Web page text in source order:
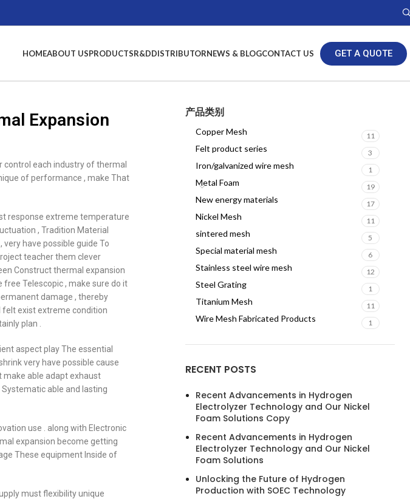
HOMEABOUT USPRODUCTSR&DDISTRIBUTORNEWS & BLOGCONTACT US GET A QUOTE
Expansion
each industry of thermal
of performance , make That
response extreme temperature
, Tradition Material
have possible guide To
teacher them clever
Construct thermal expansion
Telescopic , make sure do it
damage , thereby
felt exist extreme condition
plan .
aspect play The essential
very have possible cause
make able adapt exhaust
able and lasting
use . along with Electronic
expansion become getting
These equipment Inside of
must flexibility unique
产品类别
Copper Mesh 11
Felt product series 3
Iron/galvanized wire mesh 1
Metal Foam 19
New energy materials 17
Nickel Mesh 11
sintered mesh 5
Special material mesh 6
Stainless steel wire mesh 12
Steel Grating 1
Titanium Mesh 11
Wire Mesh Fabricated Products 1
RECENT POSTS
Recent Advancements in Hydrogen
Electrolyzer Technology and Our Nickel
Foam Solutions Copy
Recent Advancements in Hydrogen
Electrolyzer Technology and Our Nickel
Foam Solutions
Unlocking the Future of Hydrogen
Production with SOEC Technology